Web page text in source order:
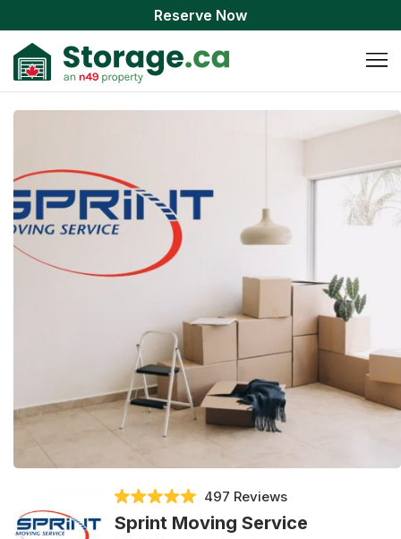
Reserve Now
497 Reviews
Sprint Moving Service